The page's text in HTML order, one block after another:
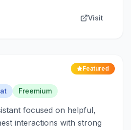
Visit
Featured
Freemium
focused on helpful,
interactions with strong